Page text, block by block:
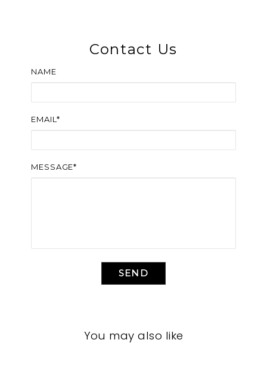
Contact Us
NAME
EMAIL*
MESSAGE*
SEND
You may also like